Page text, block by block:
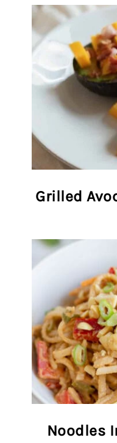
Grilled
Noodles